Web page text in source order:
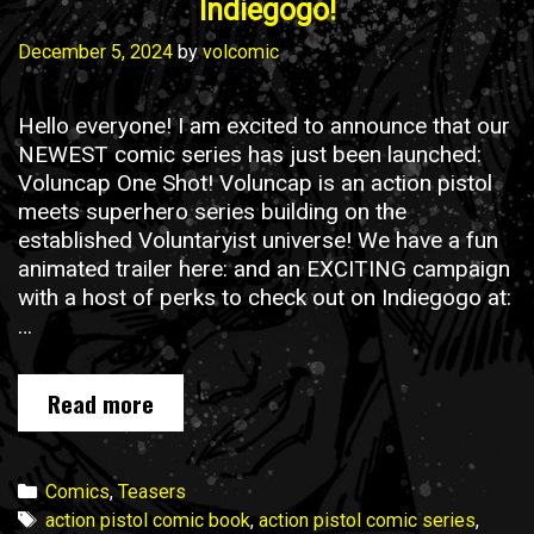
Indiegogo!
December 5, 2024 byvolcomic
Hello everyone! I am excited to announce that our
NEWEST comic series has just been launched:
Voluncap One Shot! Voluncap is an action pistol
meets superhero series building on the
established Voluntaryist universe! We have a fun
animated trailer here: and an EXCITING campaign
with a host of perks to check out on Indiegogo at:
…
Read more Voluncap
One
Shot
is
NOW
Categories
Comics, Teasers
Tags
action pistol comic book, action pistol comic series,